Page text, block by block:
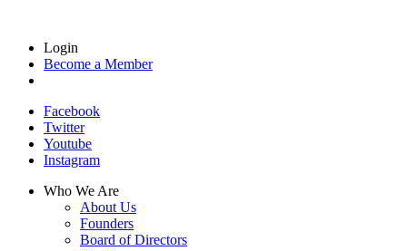
Login
Become a Member
Facebook
Twitter
Youtube
Instagram
Who We Are
About Us
Founders
Board of Directors